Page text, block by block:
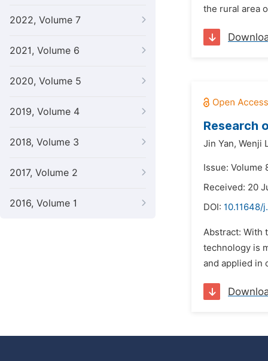
2022, Volume 7
2021, Volume 6
2020, Volume 5
2019, Volume 4
2018, Volume 3
2017, Volume 2
2016, Volume 1
the rural area
Research
Jin Yan, Wenji
Issue: Volume
Received: 20
DOI: 10.11648/
Abstract: With
technology is
and applied in